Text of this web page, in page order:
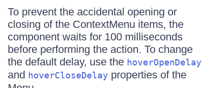
To prevent the accidental opening or
closing of the ContextMenu items, the
component waits for 100 milliseconds
before performing the action. To change
the default delay, use the hoverOpenDelay
and hoverCloseDelay properties of the